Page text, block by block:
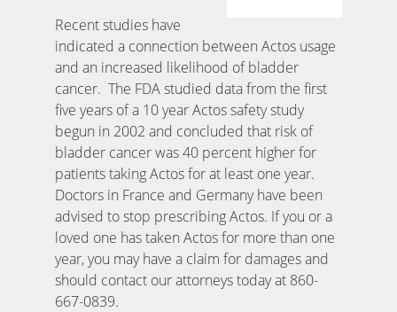
Recent studies have
indicated a connection between Actos usage
and an increased likelihood of bladder
cancer. The FDA studied data from the first
five years of a 10 year Actos safety study
begun in 2002 and concluded that risk of
bladder cancer was 40 percent higher for
patients taking Actos for at least one year.
Doctors in France and Germany have been
advised to stop prescribing Actos. If you or a
loved one has taken Actos for more than one
year, you may have a claim for damages and
should contact our attorneys today at 860-
667-0839.